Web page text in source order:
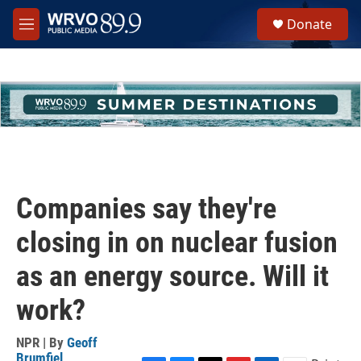
Skip to main content
M
e
h
u
e
Donate
Companies say they're
closing in on nuclear fusion
as an energy source. Will it
work?
NPR | By Geoff